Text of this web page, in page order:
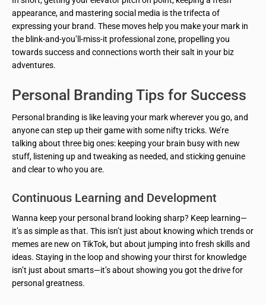
appearance, and mastering social media is the trifecta of
expressing your brand. These moves help you make your mark in
the blink-and-you’ll-miss-it professional zone, propelling you
towards success and connections worth their salt in your biz
adventures.
Personal Branding Tips for Success
Personal branding is like leaving your mark wherever you go, and
anyone can step up their game with some nifty tricks. We’re
talking about three big ones: keeping your brain busy with new
stuff, listening up and tweaking as needed, and sticking genuine
and clear to who you are.
Continuous Learning and Development
Wanna keep your personal brand looking sharp? Keep learning—
it’s as simple as that. This isn’t just about knowing which trends or
memes are new on TikTok, but about jumping into fresh skills and
ideas. Staying in the loop and showing your thirst for knowledge
isn’t just about smarts—it’s about showing you got the drive for
personal greatness.